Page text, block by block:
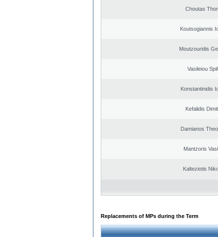
Choutas
Koutsogiannis
Moutzouridis
Vasileiou
Konstantinidis
Kefalidis
Damianos
Mantzoris
Kalteziotis
Replacements of MPs during the Term